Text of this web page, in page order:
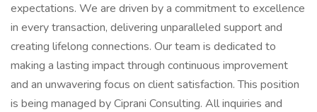
expectations. We are driven by a commitment to excellence
in every transaction, delivering unparalleled support and
creating lifelong connections. Our team is dedicated to
making a lasting impact through continuous improvement
and an unwavering focus on client satisfaction. This position
is being managed by Ciprani Consulting. All inquiries and